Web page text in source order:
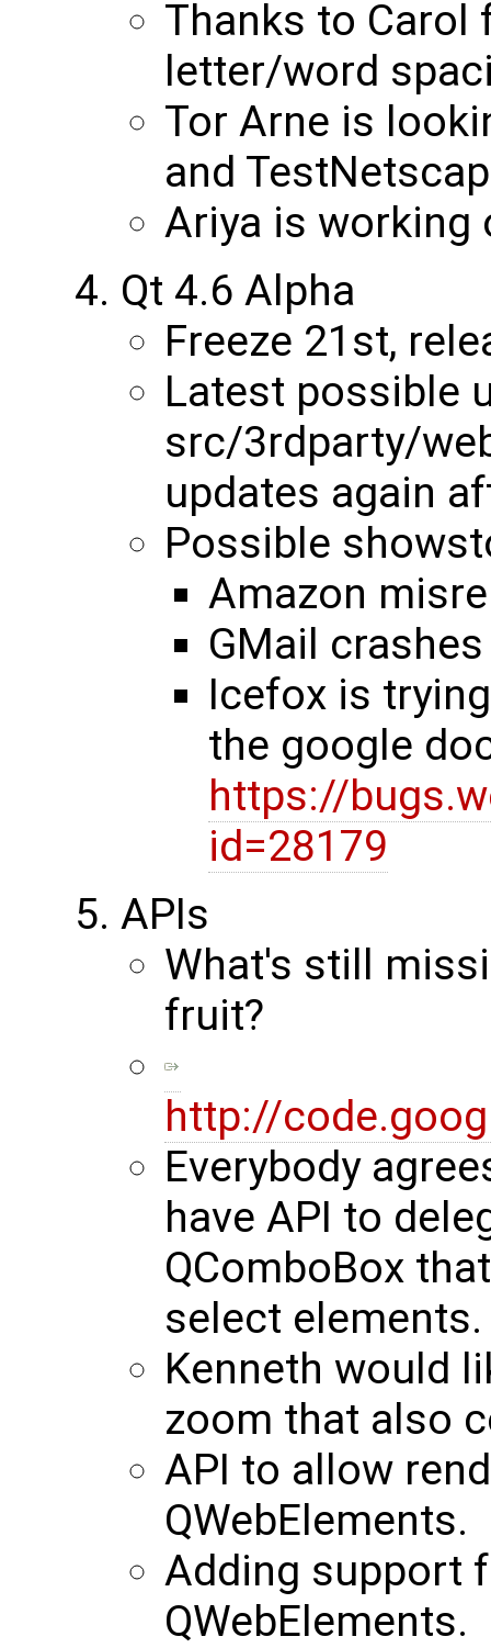
Thanks to Carol
letter/word
Tor Arne is
and
Ariya is working
Qt 4.6 Alpha
Freeze 21st,
Latest possible
src/3rdparty/
updates again
Possible
Amazon
GMail
Icefox is
the google
https://
id=28179
APIs
What's still
fruit?
http://
Everybody
have API to
QComboBox
select elements.
Kenneth would
zoom that also
API to allow
QWebElements.
Adding support
QWebElements.